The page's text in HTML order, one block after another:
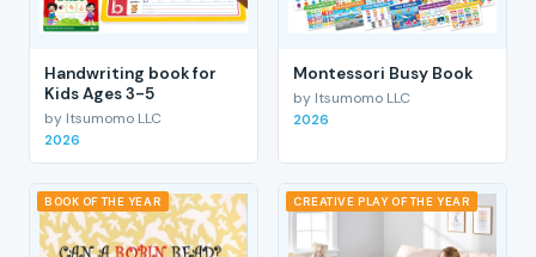
Handwriting book for
Kids Ages 3-5
by Itsumomo LLC
2026
Montessori Busy Book
by Itsumomo LLC
2026
BOOK OF THE YEAR CREATIVE PLAY OF THE YEAR